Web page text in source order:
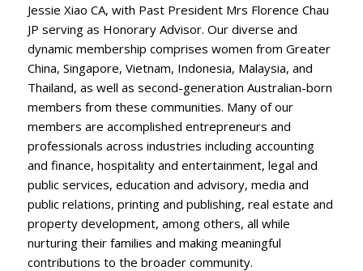
Jessie Xiao CA, with Past President Mrs Florence Chau
JP serving as Honorary Advisor. Our diverse and
dynamic membership comprises women from Greater
China, Singapore, Vietnam, Indonesia, Malaysia, and
Thailand, as well as second-generation Australian-born
members from these communities. Many of our
members are accomplished entrepreneurs and
professionals across industries including accounting
and finance, hospitality and entertainment, legal and
public services, education and advisory, media and
public relations, printing and publishing, real estate and
property development, among others, all while
nurturing their families and making meaningful
contributions to the broader community.